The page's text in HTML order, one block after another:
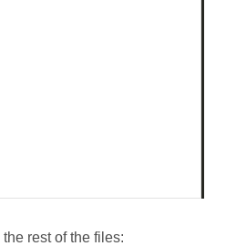
rest of the files: